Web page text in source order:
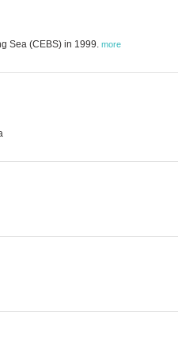
Sea (CEBS) in 1999. more